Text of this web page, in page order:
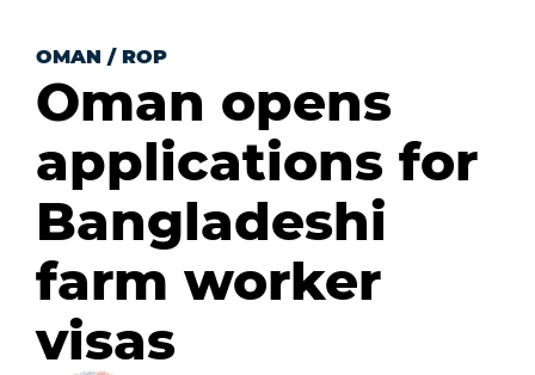
OMAN / ROP
Oman opens
applications for
Bangladeshi
farm worker
visas